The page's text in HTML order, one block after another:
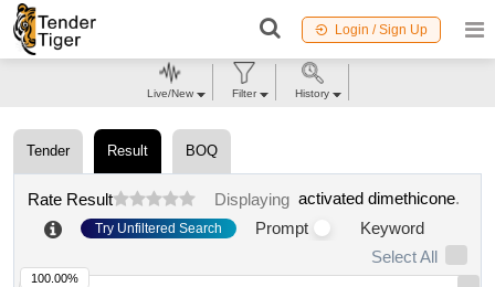
Login / Sign Up
Tender Result BOQ
Rate Result Displaying activated dimethicone.
Try Unfiltered Search Prompt
Keyword
Select All
100.00%
Live/New Filter History